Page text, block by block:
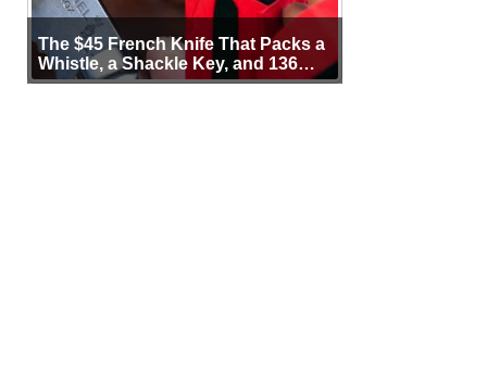
The $45 French Knife That Packs a
Whistle, a Shackle Key, and 136
Years of Proof